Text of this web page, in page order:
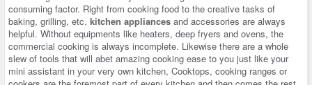
consuming factor. Right from cooking food to the creative tasks of
baking, grilling, etc. kitchen appliances and accessories are always
helpful. Without equipments like heaters, deep fryers and ovens, the
commercial cooking is always incomplete. Likewise there are a whole
slew of tools that will abet amazing cooking ease to you just like your
mini assistant in your very own kitchen, Cooktops, cooking ranges or